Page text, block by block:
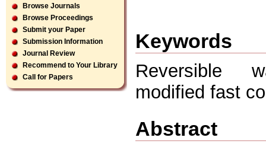
Browse Journals
Browse Proceedings
Submit your Paper
Submission Information
Journal Review
Recommend to Your Library
Call for Papers
Keywords
Reversible
modified fast
Abstract